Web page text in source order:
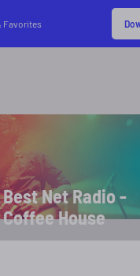
Favorites
Best Net Radio -
Coffee House